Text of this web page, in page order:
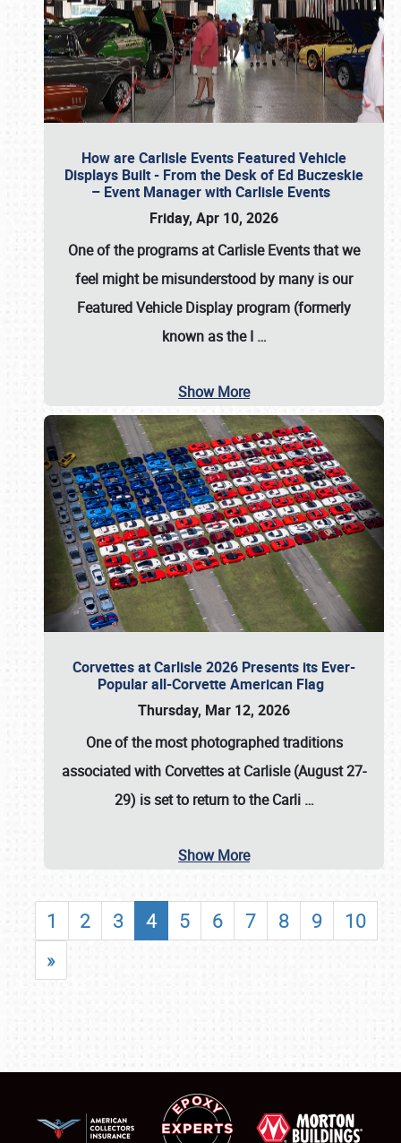
How are Carlisle Events Featured Vehicle
Displays Built - From the Desk of Ed Buczeskie
– Event Manager with Carlisle Events
Friday, Apr 10, 2026
One of the programs at Carlisle Events that we
feel might be misunderstood by many is our
Featured Vehicle Display program (formerly
known as the I …
Show More
Corvettes at Carlisle 2026 Presents its Ever-
Popular all-Corvette American Flag
Thursday, Mar 12, 2026
One of the most photographed traditions
associated with Corvettes at Carlisle (August 27-
29) is set to return to theCarli …
Show More
1 2 3 4 5 6 7 8 9
10
»